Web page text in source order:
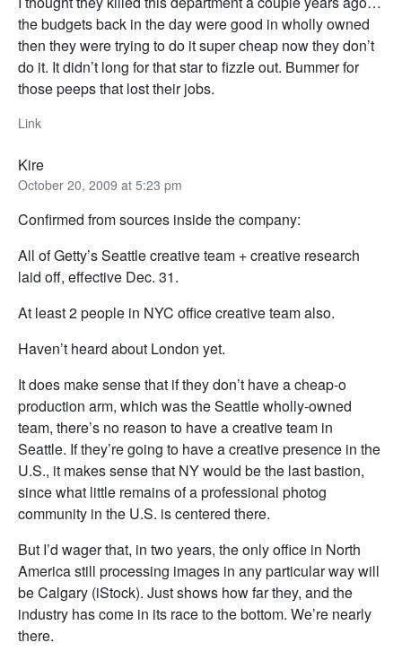
the budgets back in the day were good in wholly owned
then they were trying to do it super cheap now they don’t
do it. It didn’t long for that star to fizzle out. Bummer for
those peeps that lost their jobs.
Link
Kire
October 20, 2009 at 5:23 pm
Confirmed from sources inside the company:
All of Getty’s Seattle creative team + creative research
laid off, effective Dec. 31.
At least 2 people in NYC office creative team also.
Haven’t heard about London yet.
It does make sense that if they don’t have a cheap-o
production arm, which was the Seattle wholly-owned
team, there’s no reason to have a creative team in
Seattle. If they’re going to have a creative presence in the
U.S., it makes sense that NY would be the last bastion,
since what little remains of a professional photog
community in the U.S. is centered there.
But I’d wager that, in two years, the only office in North
America still processing images in any particular way will
be Calgary (iStock). Just shows how far they, and the
industry has come in its race to the bottom. We’re nearly
there.